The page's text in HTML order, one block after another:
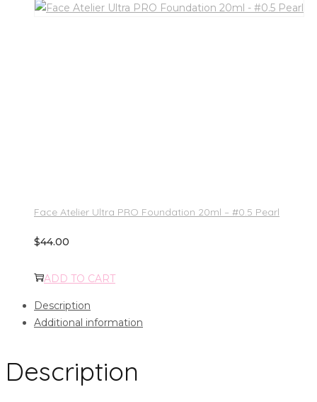
Face Atelier Ultra PRO Foundation 20ml – #0.5 Pearl
$44.00
ADD TO CART
Description
Additional information
Description